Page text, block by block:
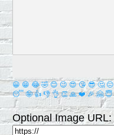
😀 😁 😂 🤣 😊 😉 😍 😘 😎 🤔 😐
😴 🤪 👍 👎 👌 👏 🙏 ❤️ 🎉 🤗 😇
Optional Image URL: